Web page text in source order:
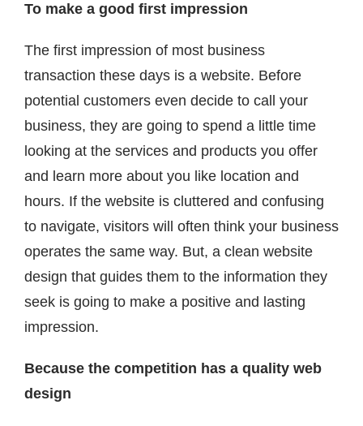
To make a good first impression
The first impression of most business
transaction these days is a website. Before
potential customers even decide to call your
business, they are going to spend a little time
looking at the services and products you offer
and learn more about you like location and
hours. If the website is cluttered and confusing
to navigate, visitors will often think your business
operates the same way. But, a clean website
design that guides them to the information they
seek is going to make a positive and lasting
impression.
Because the competition has a quality web
design